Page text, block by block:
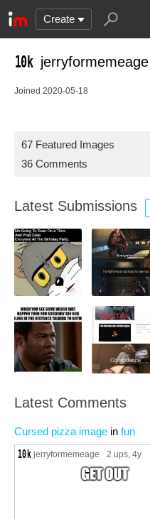
Create
jerryformemeage
Joined 2020-05-18
67 Featured Images
36 Comments
Latest Submissions
Latest Comments
Cursed pizza image in fun
jerryformemeage 2 ups, 4y